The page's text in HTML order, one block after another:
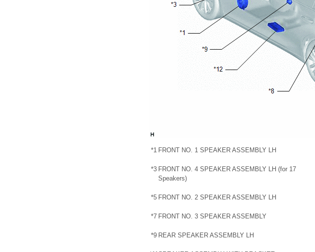
*1 FRONT NO. 1 SPEAKER ASSEMBLY LH
*3 FRONT NO. 4 SPEAKER ASSEMBLY LH (for 17
Speakers)
*5 FRONT NO. 2 SPEAKER ASSEMBLY LH
*7 FRONT NO. 3 SPEAKER ASSEMBLY
*9 REAR SPEAKER ASSEMBLY LH